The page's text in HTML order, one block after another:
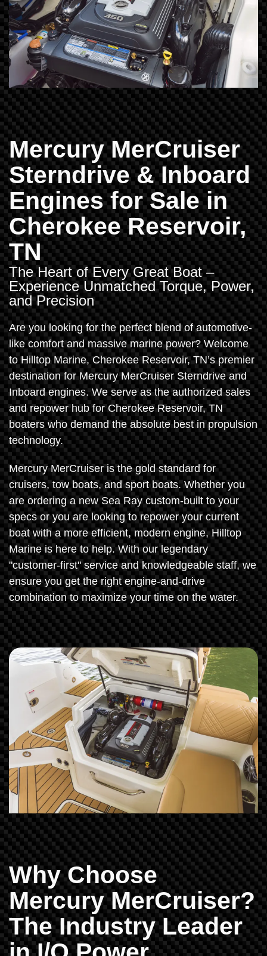
Mercury MerCruiser
Sterndrive & Inboard
Engines for Sale in
Cherokee Reservoir,
TN
The Heart of Every Great Boat –
Experience Unmatched Torque, Power,
and Precision
Are you looking for the perfect blend of automotive-
like comfort and massive marine power? Welcome
to Hilltop Marine, Cherokee Reservoir, TN’s premier
destination for Mercury MerCruiser Sterndrive and
Inboard engines. We serve as the authorized sales
and repower hub for Cherokee Reservoir, TN
boaters who demand the absolute best in propulsion
technology.
Mercury MerCruiser is the gold standard for
cruisers, tow boats, and sport boats. Whether you
are ordering a new Sea Ray custom-built to your
specs or you are looking to repower your current
boat with a more efficient, modern engine, Hilltop
Marine is here to help. With our legendary
"customer-first" service and knowledgeable staff, we
ensure you get the right engine-and-drive
combination to maximize your time on the water.
Why Choose
Mercury MerCruiser?
The Industry Leader